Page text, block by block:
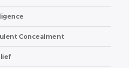
Concealment